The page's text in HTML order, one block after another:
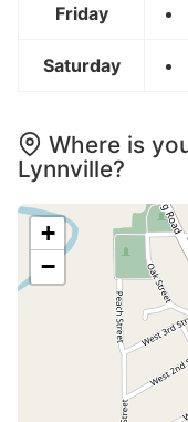
Friday
Saturday
Where is
Lynnville?
+
−